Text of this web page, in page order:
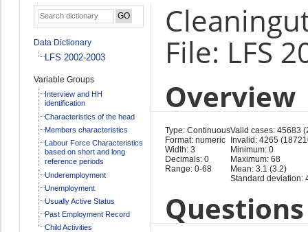
Data Dictionary
LFS 2002-2003
Variable Groups
Interview and HH
identification
Characteristics of the head
Members characteristics
Labour Force Characteristics
based on short and long
reference periods
Underemployment
Unemployment
Usually Active Status
Past Employment Record
Child Activities
File: LFS
Overview
Type: Continuous
Format: numeric
Width: 3
Decimals: 0
Range: 0-68
Valid cases: 45683
Invalid: 4265
Minimum: 0
Maximum: 68
Mean: 3.1 (3.2)
Standard deviation: